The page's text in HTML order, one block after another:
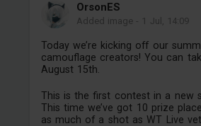
OrsonES
Added image - 1 Jul, 14:09
Today we’re kicking off our
camouflage creators! You can
August 15th.
This is the first contest in a new
This time we’ve got 10 prize
as much of a shot as WT Live